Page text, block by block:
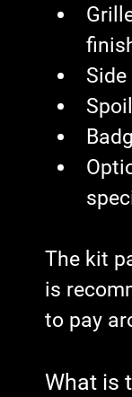
The kit
is
to pay
What is